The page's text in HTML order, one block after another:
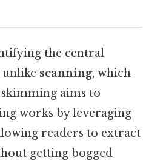
the central
unlike scanning, which
aims to
works by leveraging
readers to extract
getting bogged